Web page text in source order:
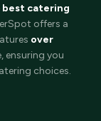
best catering
offers a
over
ensuring you
choices.